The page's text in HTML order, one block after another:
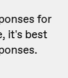
for
it's best